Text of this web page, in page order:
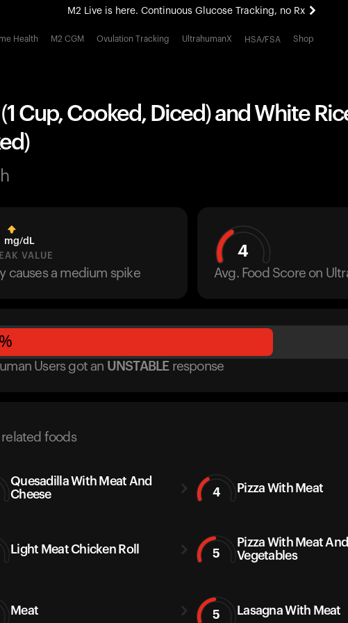
M2 Live is here. Continuous Glucose Tracking, no Rx
All-new Ultrahuman experience. Coming soon.
Health M2 CGM Ovulation Tracking UltrahumanX HSA/FSA Shop
Cup, Cooked, Diced) and White
mg/dL
VALUE
causes a medium spike
4
Avg. Food Score on
%
Users got an UNSTABLE response
foods
Quesadilla With Meat And
Cheese
4 Pizza With Meat
Light Meat Chicken Roll 5
Pizza With Meat And
Vegetables
Meat 5 Lasagna With Meat